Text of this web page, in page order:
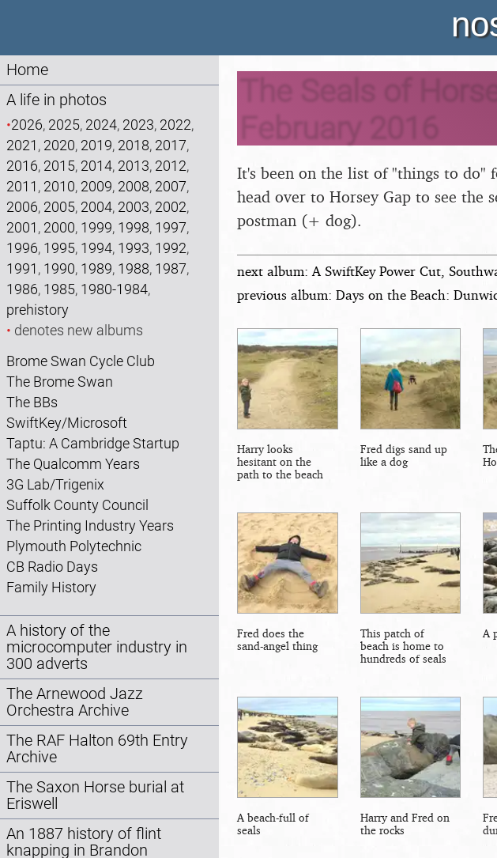
Home
A life in photos
•2026, 2025, 2024, 2023, 2022,
2021 , 2020, 2019, 2018, 2017,
2016, 2015, 2014, 2013, 2012,
2011 , 2010, 2009, 2008, 2007,
2006, 2005, 2004, 2003, 2002,
2001 , 2000, 1999, 1998, 1997,
1996, 1995, 1994, 1993, 1992,
1991 , 1990, 1989, 1988, 1987,
1986, 1985, 1980-1984,
prehistory
• denotes new albums
Brome Swan Cycle Club
The Brome Swan
The BBs
SwiftKey/Microsoft
Taptu: A Cambridge Startup
The Qualcomm Years
3G Lab/Trigenix
Suffolk County Council
The Printing Industry Years
Plymouth Polytechnic
CB Radio Days
Family History
A history of the
microcomputer industry in
300 adverts
The Arnewood Jazz
Orchestra Archive
The RAF Halton 69th Entry
Archive
The Saxon Horse burial at
Eriswell
An 1887 history of flint
knapping in Brandon
The Seals of
February 2016
It's been on the list of "things to
head over to Horsey Gap to see
postman (+ dog).
next album: A SwiftKey Power Cut,
previous album: Days on the Beach:
Harry looks
hesitant on the
path to the beach
Fred digs sand up
like a dog
Fred does the
sand-angel thing
This patch of
beach is home to
hundreds of seals
A
A beach-full of
seals
Harry and Fred on
the rocks